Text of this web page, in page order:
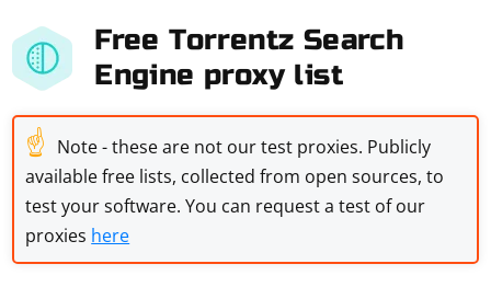
Free Torrentz Search
Engine proxy list
☝ Note - these are not our test proxies. Publicly
available free lists, collected from open sources, to
test your software. You can request a test of our
proxies here